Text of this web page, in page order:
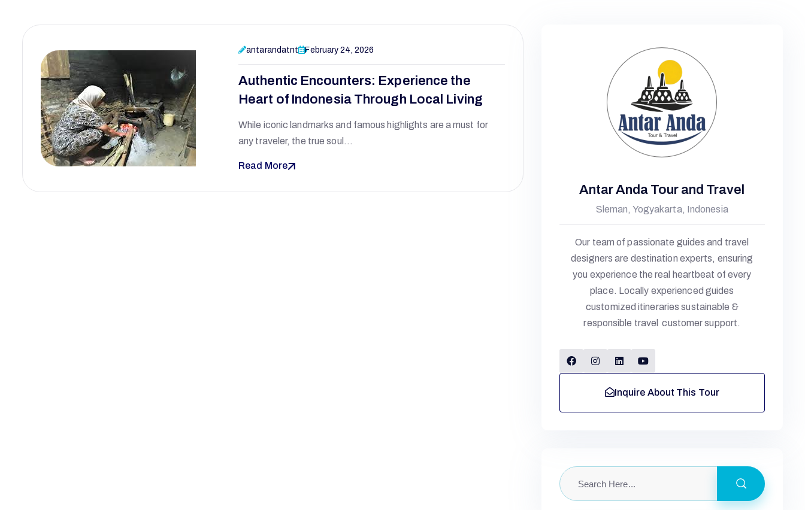
antarandatnt February 24, 2026
Authentic Encounters: Experience the
Heart of Indonesia Through Local Living
While iconic landmarks and famous highlights are a must for
any traveler, the true soul…
Read More
Antar Anda Tour and Travel
Sleman, Yogyakarta, Indonesia
Our team of passionate guides and travel
designers are destination experts, ensuring
you experience the real heartbeat of every
place. Locally experienced guides
customized itineraries sustainable &
responsible travel customer support.
Inquire About This Tour